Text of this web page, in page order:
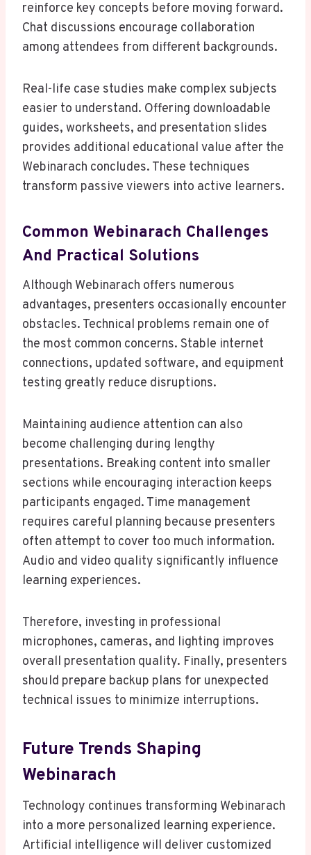
reinforce key concepts before moving forward.
Chat discussions encourage collaboration
among attendees from different backgrounds.
Real-life case studies make complex subjects
easier to understand. Offering downloadable
guides, worksheets, and presentation slides
provides additional educational value after the
Webinarach concludes. These techniques
transform passive viewers into active learners.
Common Webinarach Challenges
And Practical Solutions
Although Webinarach offers numerous
advantages, presenters occasionally encounter
obstacles. Technical problems remain one of
the most common concerns. Stable internet
connections, updated software, and equipment
testing greatly reduce disruptions.
Maintaining audience attention can also
become challenging during lengthy
presentations. Breaking content into smaller
sections while encouraging interaction keeps
participants engaged. Time management
requires careful planning because presenters
often attempt to cover too much information.
Audio and video quality significantly influence
learning experiences.
Therefore, investing in professional
microphones, cameras, and lighting improves
overall presentation quality. Finally, presenters
should prepare backup plans for unexpected
technical issues to minimize interruptions.
Future Trends Shaping
Webinarach
Technology continues transforming Webinarach
into a more personalized learning experience.
Artificial intelligence will deliver customized